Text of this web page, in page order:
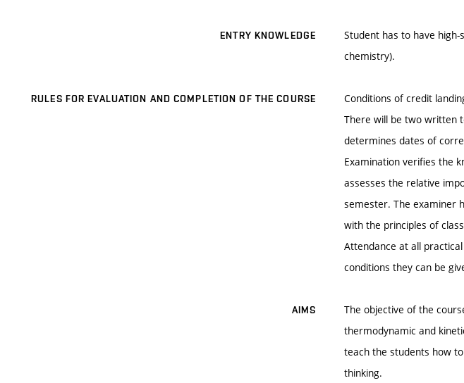
ENTRY KNOWLEDGE
Student has to have
chemistry).
RULES FOR EVALUATION AND COMPLETION OF THE COURSE
Conditions of credit
There will be two written
determines dates of
Examination verifies the
assesses the relative
semester. The examiner
with the principles of
Attendance at all
conditions they can be
AIMS
The objective of the
thermodynamic and
teach the students how
thinking.